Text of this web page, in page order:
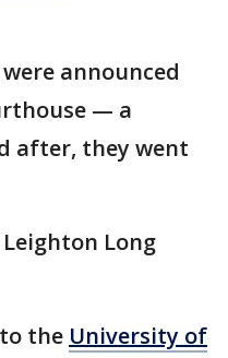
announced
— a
after, they went
Long
the University of